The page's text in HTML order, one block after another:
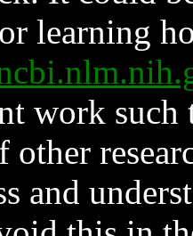
learning
work such
and